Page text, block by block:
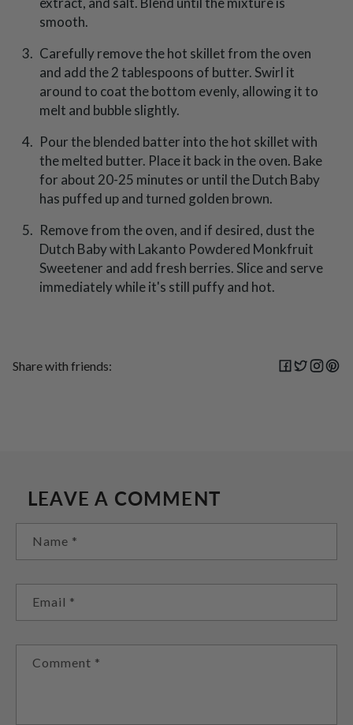
smooth.
Carefully remove the hot skillet from the oven
and add the 2 tablespoons of butter. Swirl it
around to coat the bottom evenly, allowing it to
melt and bubble slightly.
Pour the blended batter into the hot skillet with
the melted butter. Place it back in the oven. Bake
for about 20-25 minutes or until the Dutch Baby
has puffed up and turned golden brown.
Remove from the oven, and if desired, dust the
Dutch Baby with Lakanto Powdered Monkfruit
Sweetener and add fresh berries. Slice and serve
immediately while it's still puffy and hot.
Share with friends:
LEAVE A COMMENT
Name *
Email *
Comment *